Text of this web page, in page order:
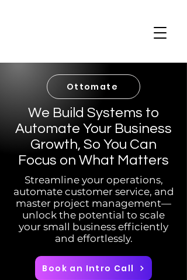
Ottomate
We Build Systems to
Automate Your Business
Growth, So You Can
Focus on What Matters
Streamline your operations,
automate customer service, and
master project management—
unlock the potential to scale
your small business efficiently
and effortlessly.
Book an Intro Call